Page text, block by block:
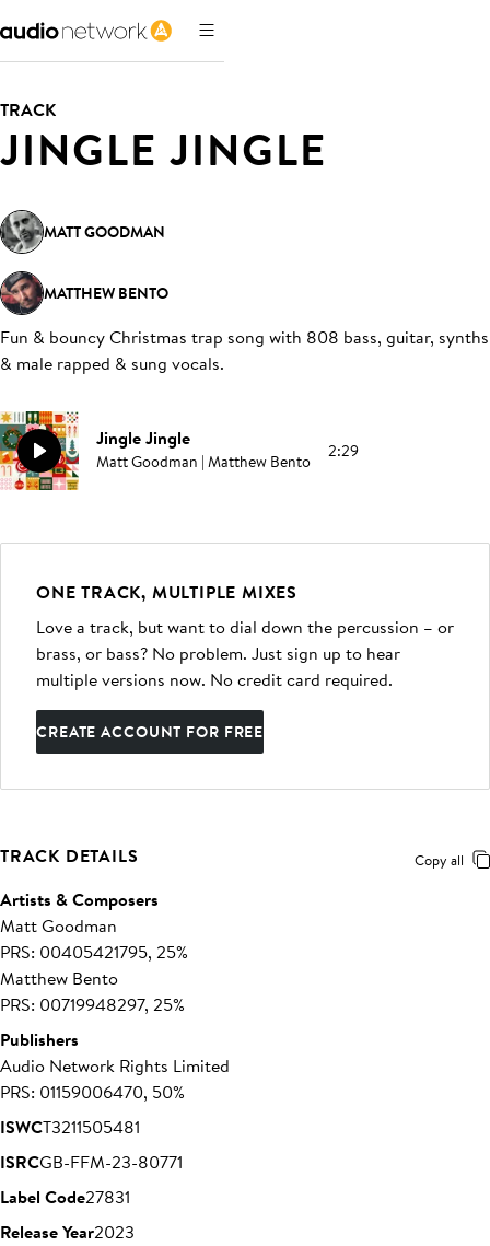
TRACK
JINGLE JINGLE
MATT GOODMAN
MATTHEW BENTO
Fun & bouncy Christmas trap song with 808 bass, guitar, synths
& male rapped & sung vocals.
Jingle Jingle
Matt Goodman | Matthew Bento 2:29
ONE TRACK, MULTIPLE MIXES
Love a track, but want to dial down the percussion – or
brass, or bass? No problem. Just sign up to hear
multiple versions now. No credit card required.
CREATE ACCOUNT FOR FREE
TRACK DETAILS Copy all
Artists & Composers
Matt Goodman
PRS: 00405421795, 25%
Matthew Bento
PRS: 00719948297, 25%
Publishers
Audio Network Rights Limited
PRS: 01159006470, 50%
ISWCT3211505481
ISRCGB-FFM-23-80771
Label Code27831
Release Year2023